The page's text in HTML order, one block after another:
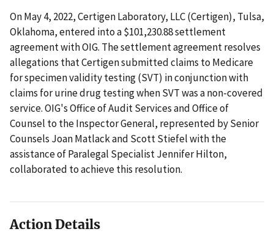
On May 4, 2022, Certigen Laboratory, LLC (Certigen), Tulsa,
Oklahoma, entered into a $101,230.88 settlement
agreement with OIG. The settlement agreement resolves
allegations that Certigen submitted claims to Medicare
for specimen validity testing (SVT) in conjunction with
claims for urine drug testing when SVT was a non-covered
service. OIG's Office of Audit Services and Office of
Counsel to the Inspector General, represented by Senior
Counsels Joan Matlack and Scott Stiefel with the
assistance of Paralegal Specialist Jennifer Hilton,
collaborated to achieve this resolution.
Action Details